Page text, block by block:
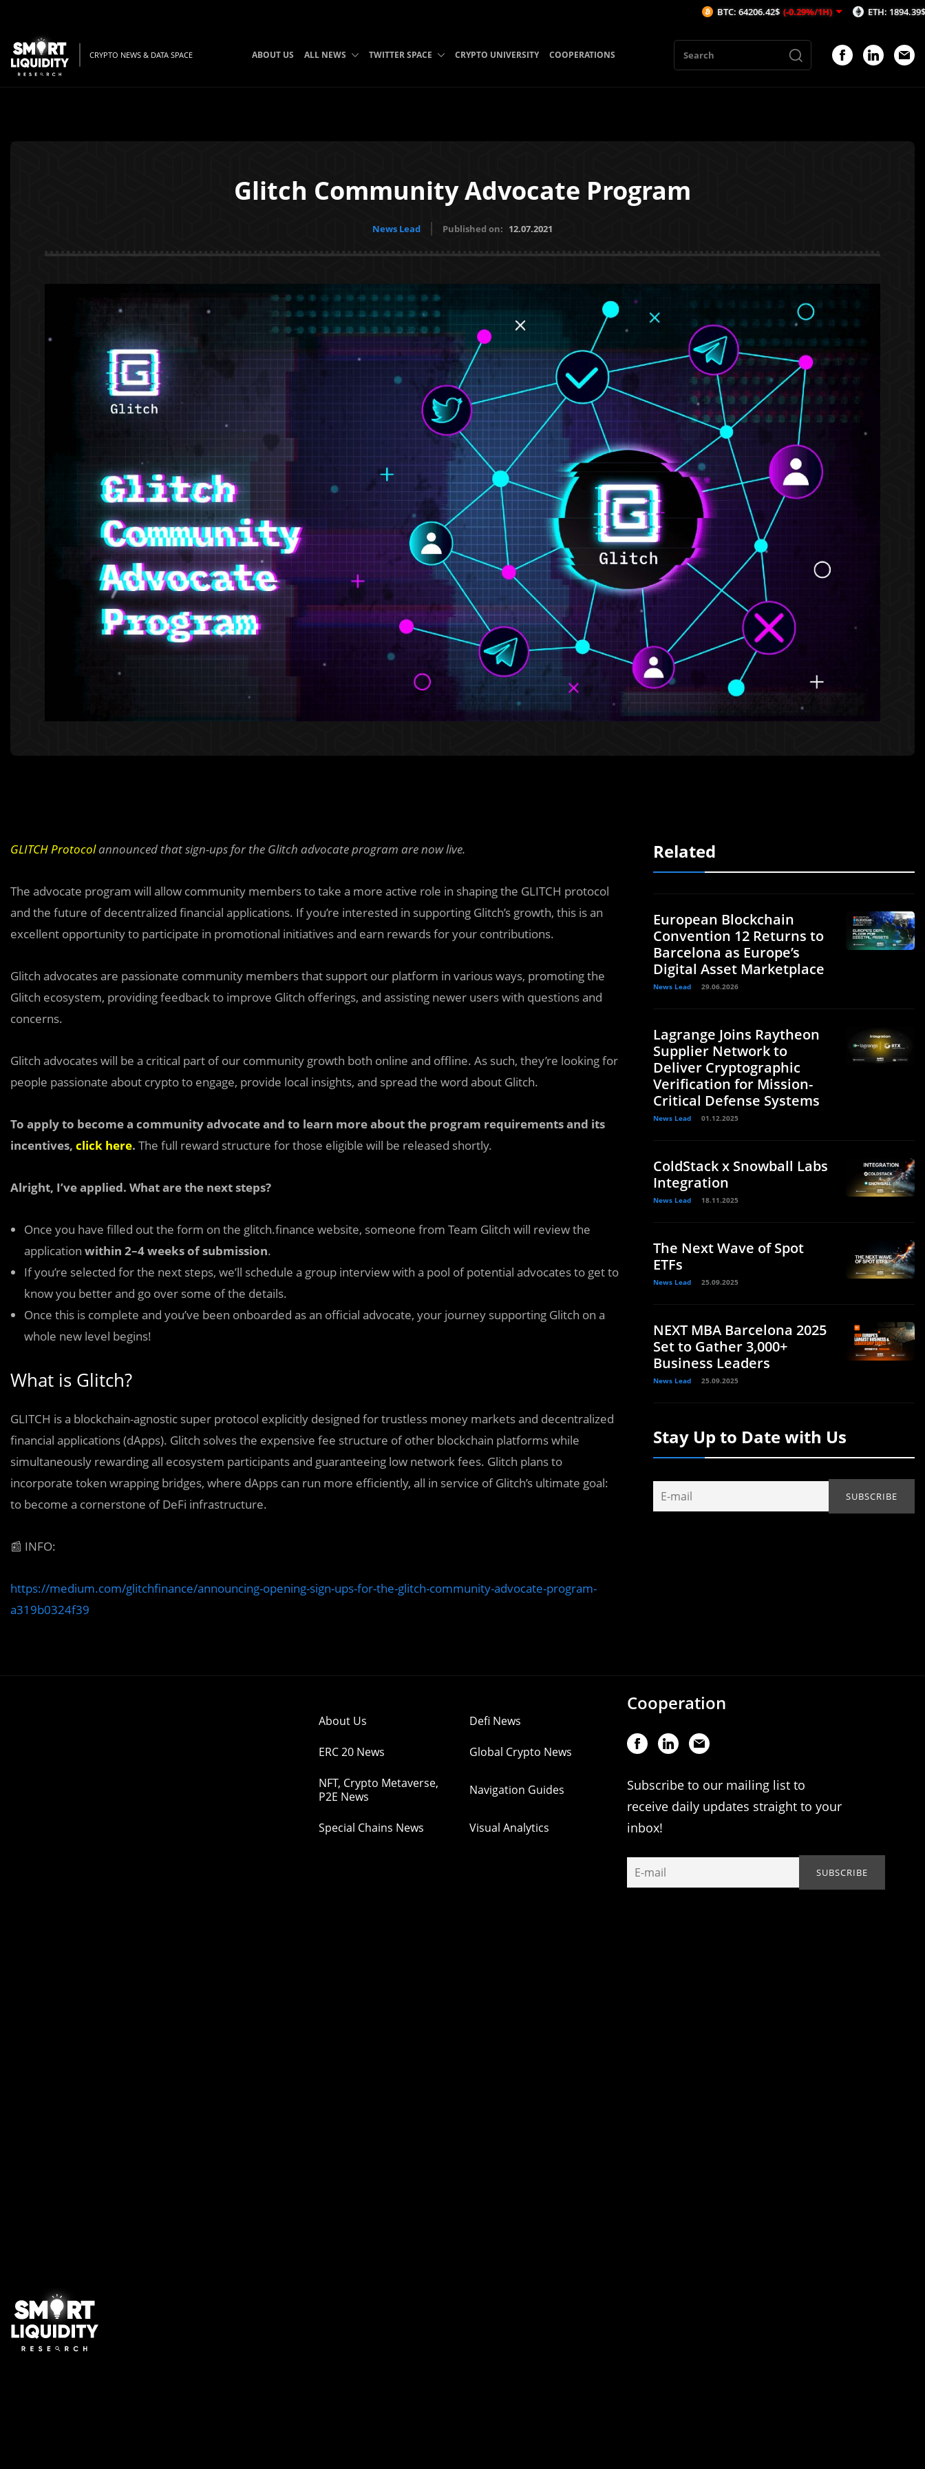
CRYPTO NEWS & DATA SPACE ABOUT US ALL NEWS TWITTER SPACE CRYPTO UNIVERSITY COOPERATIONS
Glitch Community Advocate Program
News Lead Published on: 12.07.2021
GLITCH Protocolannounced that sign-ups for the Glitch advocate program are now live.
The advocate program will allow community members to take a more active role in shaping the GLITCH protocol
and the future of decentralized financial applications. If you’re interested in supporting Glitch’s growth, this is an
excellent opportunity to participate in promotional initiatives and earn rewards for your contributions.
Glitch advocates are passionate community members that support our platform in various ways, promoting the
Glitch ecosystem, providing feedback to improve Glitch offerings, and assisting newer users with questions and
concerns.
Glitch advocates will be a critical part of our community growth both online and offline. As such, they’re looking for
people passionate about crypto to engage, provide local insights, and spread the word about Glitch.
To apply to become a community advocate and to learn more about the program requirements and its
incentives, click here. The full reward structure for those eligible will be released shortly.
Alright, I’ve applied. What are the next steps?
Once you have filled out the form on the glitch.finance website, someone from Team Glitch will review the
application within 2–4 weeks of submission.
If you’re selected for the next steps, we’ll schedule a group interview with a pool of potential advocates to get to
know you better and go over some of the details.
Once this is complete and you’ve been onboarded as an official advocate, your journey supporting Glitch on a
whole new level begins!
What is Glitch?
GLITCH is a blockchain-agnostic super protocol explicitly designed for trustless money markets and decentralized
financial applications (dApps). Glitch solves the expensive fee structure of other blockchain platforms while
simultaneously rewarding all ecosystem participants and guaranteeing low network fees. Glitch plans to
incorporate token wrapping bridges, where dApps can run more efficiently, all in service of Glitch’s ultimate goal:
to become a cornerstone of DeFi infrastructure.
📰 INFO:
https://medium.com/glitchfinance/announcing-opening-sign-ups-for-the-glitch-community-advocate-program-
a319b0324f39
Related
European Blockchain
Convention 12 Returns to
Barcelona as Europe’s
Digital Asset Marketplace
News Lead 29.06.2026
Lagrange Joins Raytheon
Supplier Network to
Deliver Cryptographic
Verification for Mission-
Critical Defense Systems
News Lead 01.12.2025
ColdStack x Snowball Labs
Integration
News Lead 18.11.2025
The Next Wave of Spot
ETFs
News Lead 25.09.2025
NEXT MBA Barcelona 2025
Set to Gather 3,000+
Business Leaders
News Lead 25.09.2025
Stay Up to Date with Us
About Us Defi News
ERC 20 News Global Crypto News
NFT, Crypto Metaverse,
P2E News
Navigation Guides
Special Chains News Visual Analytics
Cooperation
Subscribe to our mailing list to
receive daily updates straight to your
inbox!
BTC: 64206.42$ (-0.29%/1H) ETH: 1894.39$ (-0.28%/1H)